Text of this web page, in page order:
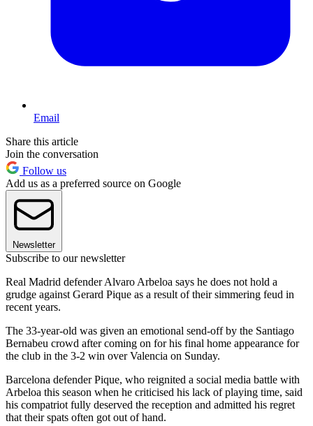
Email
Share this article
Join the conversation
Follow us
Add us as a preferred source on Google
Newsletter
Subscribe to our newsletter
Real Madrid defender Alvaro Arbeloa says he does not hold a
grudge against Gerard Pique as a result of their simmering feud in
recent years.
The 33-year-old was given an emotional send-off by the Santiago
Bernabeu crowd after coming on for his final home appearance for
the club in the 3-2 win over Valencia on Sunday.
Barcelona defender Pique, who reignited a social media battle with
Arbeloa this season when he criticised his lack of playing time, said
his compatriot fully deserved the reception and admitted his regret
that their spats often got out of hand.